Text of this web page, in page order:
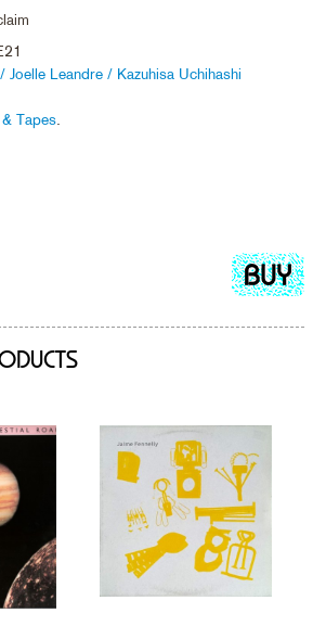
Joelle Leandre / Kazuhisa Uchihashi
Tapes
Add
to